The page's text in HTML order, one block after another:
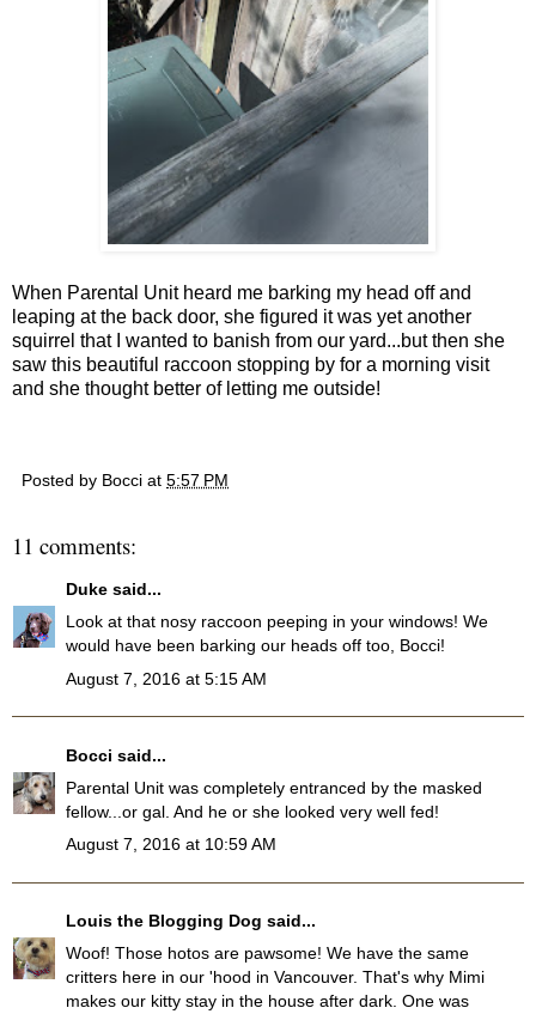
When Parental Unit heard me barking my head off and
leaping at the back door, she figured it was yet another
squirrel that I wanted to banish from our yard...but then she
saw this beautiful raccoon stopping by for a morning visit
and she thought better of letting me outside!
Posted by Bocci at 5:57 PM
11 comments:
Duke said...
Look at that nosy raccoon peeping in your windows! We
would have been barking our heads off too, Bocci!
August 7, 2016 at 5:15 AM
Bocci said...
Parental Unit was completely entranced by the masked
fellow...or gal. And he or she looked very well fed!
August 7, 2016 at 10:59 AM
Louis the Blogging Dog said...
Woof! Those hotos are pawsome! We have the same
critters here in our 'hood in Vancouver. That's why Mimi
makes our kitty stay in the house after dark. One was